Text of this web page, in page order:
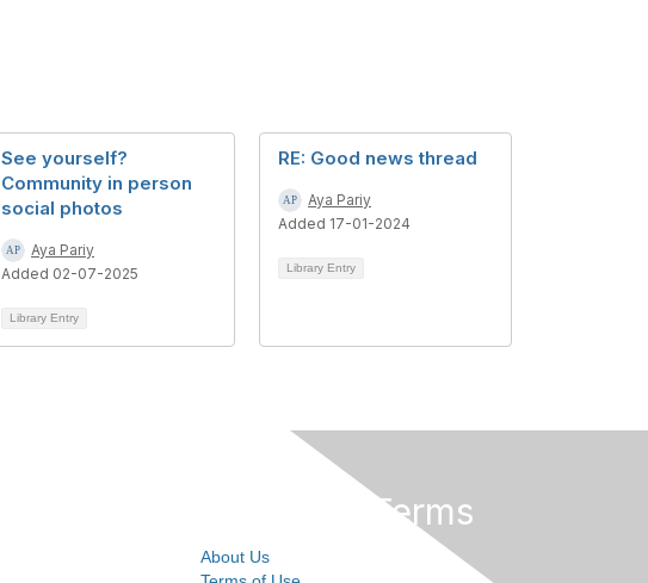
See yourself?
Community in person
social photos
Aya Pariy
Added 02-07-2025
Library Entry
RE: Good news thread
Aya Pariy
Added 17-01-2024
Library Entry
Privacy & Terms
About Us